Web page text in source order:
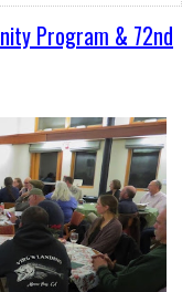
Program & 72nd